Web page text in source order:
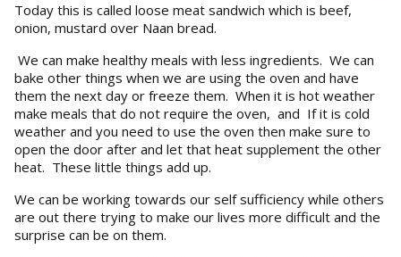
Today this is called loose meat sandwich which is beef,
onion, mustard over Naan bread.
We can make healthy meals with less ingredients. We can
bake other things when we are using the oven and have
them the next day or freeze them. When it is hot weather
make meals that do not require the oven, and If it is cold
weather and you need to use the oven then make sure to
open the door after and let that heat supplement the other
heat. These little things add up.
We can be working towards our self sufficiency while others
are out there trying to make our lives more difficult and the
surprise can be on them.